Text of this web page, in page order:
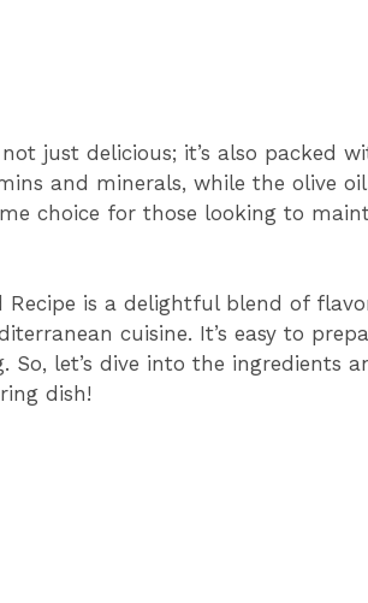
just delicious; it’s also packed
and minerals, while the olive oil
choice for those looking to
Recipe is a delightful blend of
cuisine. It’s easy to
let’s dive into the ingredients
dish!